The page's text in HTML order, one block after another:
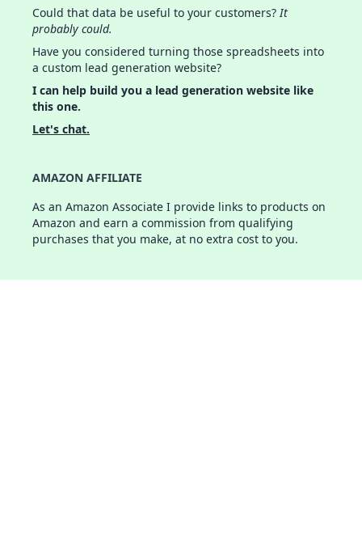
Could that data be useful to your customers?It
probably could.
Have you considered turning those spreadsheets into
a custom lead generation website?
I can help build you a lead generation website like
this one.
Let's chat.
AMAZON AFFILIATE
As an Amazon Associate I provide links to products on
Amazon and earn a commission from qualifying
purchases that you make, at no extra cost to you.